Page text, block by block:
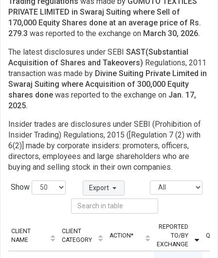
PRIVATE LIMITED in Swaraj Suiting where Sell of
170,000 Equity Shares done at an average price of Rs.
279.3 was reported to the exchange on March 30, 2026.
The latest disclosures under SEBI SAST(Substantial
Acquisition of Shares and Takeovers) Regulations, 2011
transaction was made by Divine Suiting Private Limited in
Swaraj Suiting where Acquisition of 300,000 Equity
shares done was reported to the exchange on Jan. 17,
2025.
Insider trades are disclosures under SEBI (Prohibition of
Insider Trading) Regulations, 2015 ([Regulation 7 (2) with
6(2)] made by corporate insiders: promoters, officers,
directors, employees and large shareholders who are
buying and selling stock in their own companies.
Show Export
CLIENT
NAME
CLIENT
CATEGORY
ACTION*
REPORTED
TO/BY
EXCHANGE